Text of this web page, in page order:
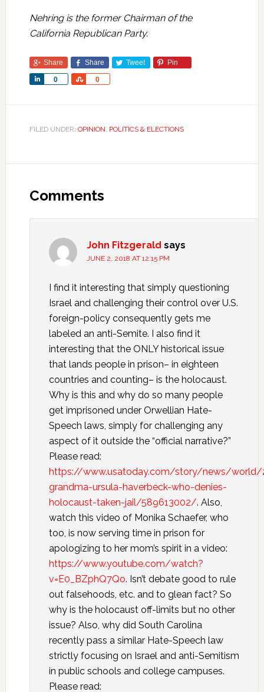
Nehring is the former Chairman of the
California Republican Party.
Share Share Tweet Pin
0
Share 0
Share
FILED UNDER: OPINION, POLITICS & ELECTIONS
Comments
John Fitzgerald says
JUNE 2, 2018 AT 12:15 PM
I find it interesting that simply questioning
Israel and challenging their control over U.S.
foreign-policy consequently gets me
labeled an anti-Semite. I also find it
interesting that the ONLY historical issue
that lands people in prison– in eighteen
countries and counting– is the holocaust.
Why is this and why do so many people
get imprisoned under Orwellian Hate-
Speech laws, simply for challenging any
aspect of it outside the “official narrative?”
Please read:
https://www.usatoday.com/story/news/
grandma-ursula-haverbeck-who-denies-
holocaust-taken-jail/589613002/. Also,
watch this video of Monika Schaefer, who
too, is now serving time in prison for
apologizing to her mom’s spirit in a video:
https://www.youtube.com/watch?
v=E0_BZphQ7Qo. Isn’t debate good to rule
out falsehoods, etc. and to glean fact? So
why is the holocaust off-limits but no other
issue? Also, why did South Carolina
recently pass a similar Hate-Speech law
strictly focusing on Israel and anti-Semitism
in public schools and college campuses.
Please read: